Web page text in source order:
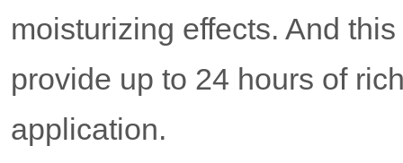
moisturizing effects. And
provide up to 24 hours of
application.